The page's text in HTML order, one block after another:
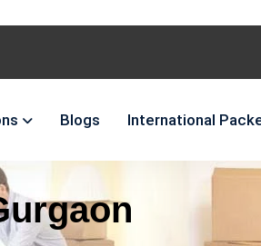
Blogs International